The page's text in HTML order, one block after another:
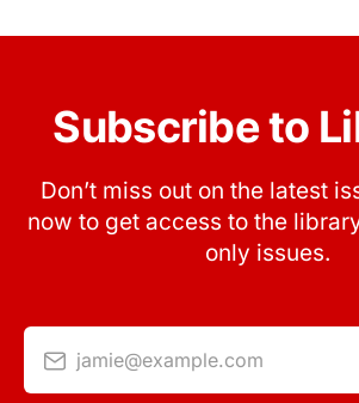
Subscribe to
Don’t miss out on the latest
now to get access to the
only issues.
jamie@example.com